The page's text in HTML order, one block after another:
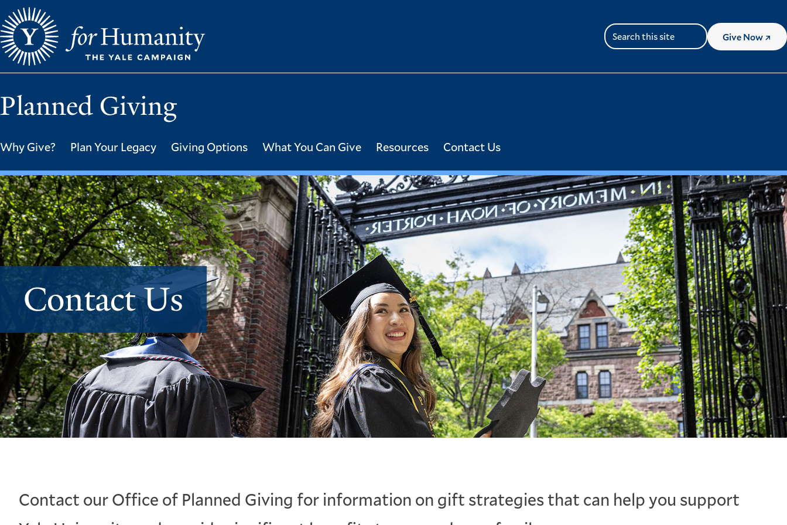
Skip
to
main
content
Search
GiveNow
Planned Giving
Why Give? Plan Your Legacy Giving Options What You Can Give Resources Contact Us
Contact Us
Contact our Office of Planned Giving for information on gift strategies that can help you support